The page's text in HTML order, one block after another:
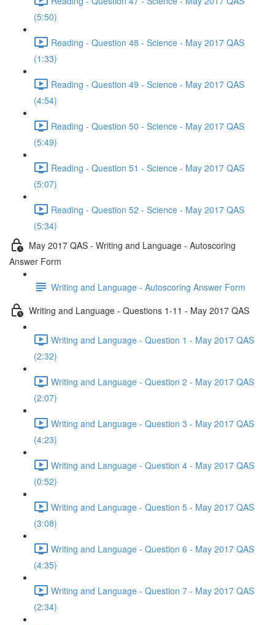
(5:50)
Reading - Question 48 - Science - May 2017 QAS
(1:33)
Reading - Question 49 - Science - May 2017 QAS
(4:54)
Reading - Question 50 - Science - May 2017 QAS
(5:49)
Reading - Question 51 - Science - May 2017 QAS
(5:07)
Reading - Question 52 - Science - May 2017 QAS
(5:34)
May 2017 QAS - Writing and Language - Autoscoring
Answer Form
Writing and Language - Autoscoring Answer Form
Writing and Language - Questions 1-11 - May 2017 QAS
Writing and Language - Question 1 - May 2017 QAS
(2:32)
Writing and Language - Question 2 - May 2017 QAS
(2:07)
Writing and Language - Question 3 - May 2017 QAS
(4:23)
Writing and Language - Question 4 - May 2017 QAS
(0:52)
Writing and Language - Question 5 - May 2017 QAS
(3:08)
Writing and Language - Question 6 - May 2017 QAS
(4:35)
Writing and Language - Question 7 - May 2017 QAS
(2:34)